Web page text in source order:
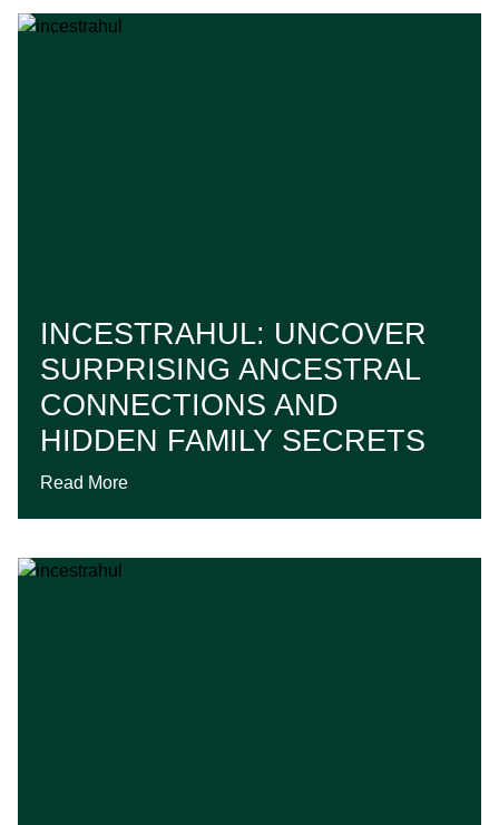
INCESTRAHUL: UNCOVER
SURPRISING ANCESTRAL
CONNECTIONS AND
HIDDEN FAMILY SECRETS
Read More